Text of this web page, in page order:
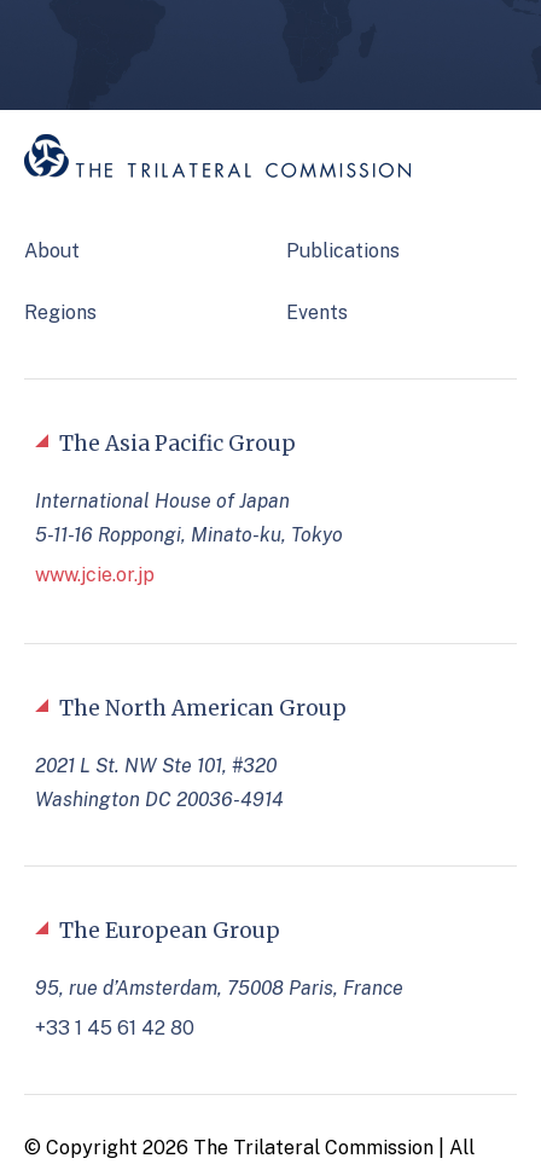
About
Regions
Publications
Events
The North American Group
2021 L St. NW Ste 101, #320
Washington DC 20036-4914
The European Group
95, rue d’Amsterdam, 75008 Paris, France
+33 1 45 61 42 80
© Copyright 2026 The Trilateral Commission | All
The Asia Pacific Group
International House of Japan
5-11-16 Roppongi, Minato-ku, Tokyo
www.jcie.or.jp